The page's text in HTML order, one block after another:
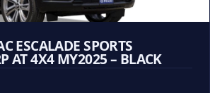
ESCALADE SPORTS
AT 4X4 MY2025 – BLACK